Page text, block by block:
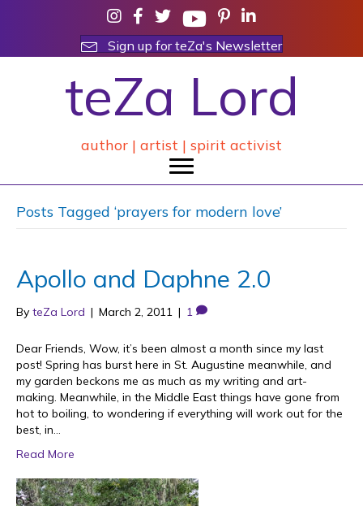
Sign up for teZa's Newsletter
teZa Lord
author | artist | spirit activist
Posts Tagged ‘prayers for modern love’
Apollo and Daphne 2.0
By teZa Lord | March 2, 2011 | 1
Dear Friends, Wow, it’s been almost a month since my last
post! Spring has burst here in St. Augustine meanwhile, and
my garden beckons me as much as my writing and art-
making. Meanwhile, in the Middle East things have gone from
hot to boiling, to wondering if everything will work out for the
best, in…
Read More